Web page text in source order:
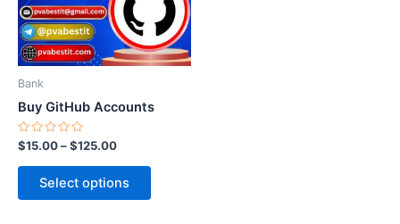
Bank
Buy GitHub Accounts
Rated
0
out
$15.00–$125.00
Select options
The
options
may
on